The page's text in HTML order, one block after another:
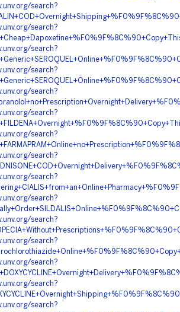
search?
search?
search?
search?
search?
search?
search?
search?
search?
search?
search?
search?
search?
search?
search?